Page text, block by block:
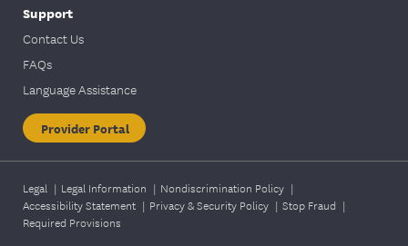
Support
Contact Us
FAQs
Language Assistance
Provider Portal
Legal | Legal Information | Nondiscrimination Policy |
Accessibility Statement | Privacy & Security Policy | Stop Fraud |
Required Provisions